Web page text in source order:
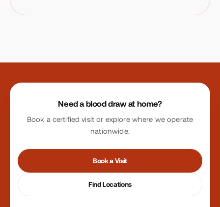
Site footer
Need a blood draw at home?
Book a certified visit or explore where we operate
nationwide.
Book a Visit
Find Locations